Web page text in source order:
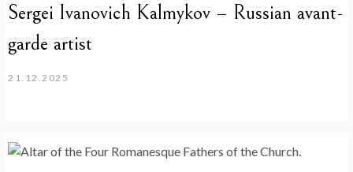
Sergei Ivanovich Kalmykov – Russian avant-
garde artist
21.12.2025